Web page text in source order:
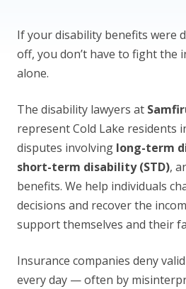
If your disability benefits were
off, you don’t have to fight the
alone.
The disability lawyers at
represent Cold Lake residents
disputes involving long-term
short-term disability (STD),
benefits. We help individuals
decisions and recover the
support themselves and their
Insurance companies deny
every day — often by